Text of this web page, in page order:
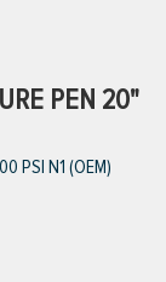
PEN 20"
PSI N1 (OEM)